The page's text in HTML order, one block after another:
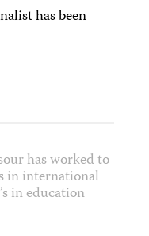
has been
has worked to
in international
in education